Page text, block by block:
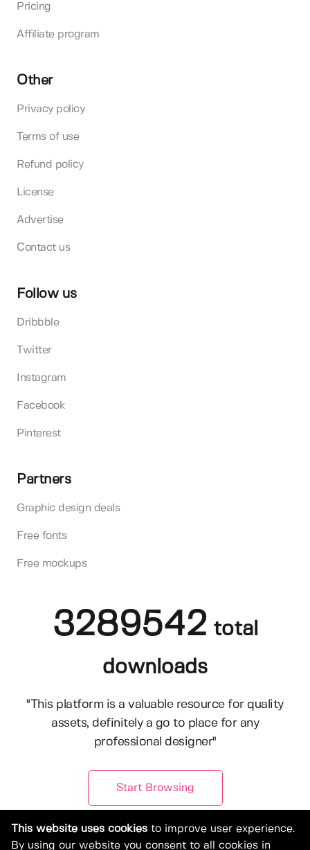
Pricing
Affiliate program
Other
Privacy policy
Terms of use
Refund policy
License
Advertise
Contact us
Follow us
Dribbble
Twitter
Instagram
Facebook
Pinterest
Partners
Graphic design deals
Free fonts
Free mockups
3289542 total
downloads
"This platform is a valuable resource for quality
assets, definitely a go to place for any
professional designer"
Start Browsing
This website uses cookies to improve user experience.
By using our website you consent to all cookies in